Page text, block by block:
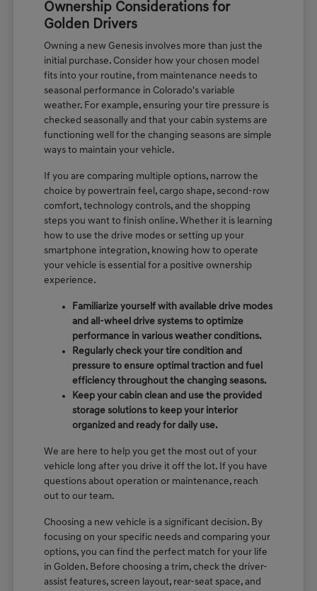
Ownership Considerations for
Golden Drivers
Owning a new Genesis involves more than just the
initial purchase. Consider how your chosen model
fits into your routine, from maintenance needs to
seasonal performance in Colorado's variable
weather. For example, ensuring your tire pressure is
checked seasonally and that your cabin systems are
functioning well for the changing seasons are simple
ways to maintain your vehicle.
If you are comparing multiple options, narrow the
choice by powertrain feel, cargo shape, second-row
comfort, technology controls, and the shopping
steps you want to finish online. Whether it is learning
how to use the drive modes or setting up your
smartphone integration, knowing how to operate
your vehicle is essential for a positive ownership
experience.
Familiarize yourself with available drive modes
and all-wheel drive systems to optimize
performance in various weather conditions.
Regularly check your tire condition and
pressure to ensure optimal traction and fuel
efficiency throughout the changing seasons.
Keep your cabin clean and use the provided
storage solutions to keep your interior
organized and ready for daily use.
We are here to help you get the most out of your
vehicle long after you drive it off the lot. If you have
questions about operation or maintenance, reach
out to our team.
Choosing a new vehicle is a significant decision. By
focusing on your specific needs and comparing your
options, you can find the perfect match for your life
in Golden. Before choosing a trim, check the driver-
assist features, screen layout, rear-seat space, and